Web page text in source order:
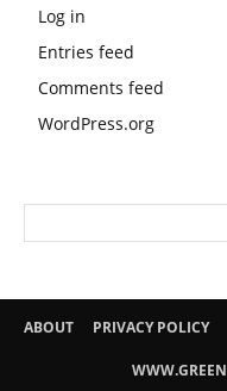
Log in
Entries feed
Comments feed
WordPress.org
ABOUT PRIVACY POLICY